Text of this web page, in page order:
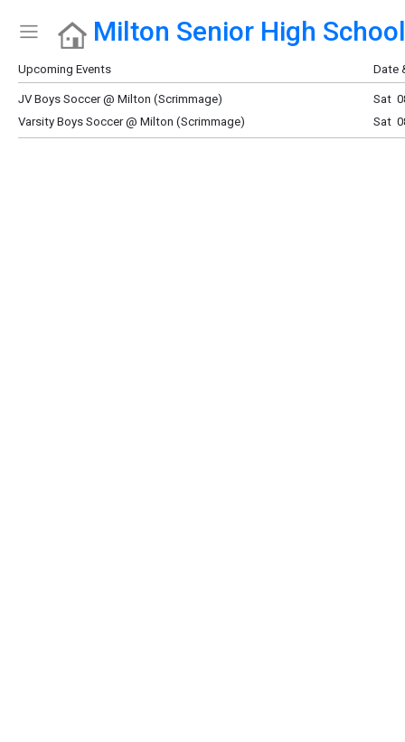
Show Menu
Click this to show the menu.
Milton Senior High School
Upcoming Events Date
JV Boys Soccer @ Milton (Scrimmage)
Sat
Varsity Boys Soccer @ Milton (Scrimmage)
Sat